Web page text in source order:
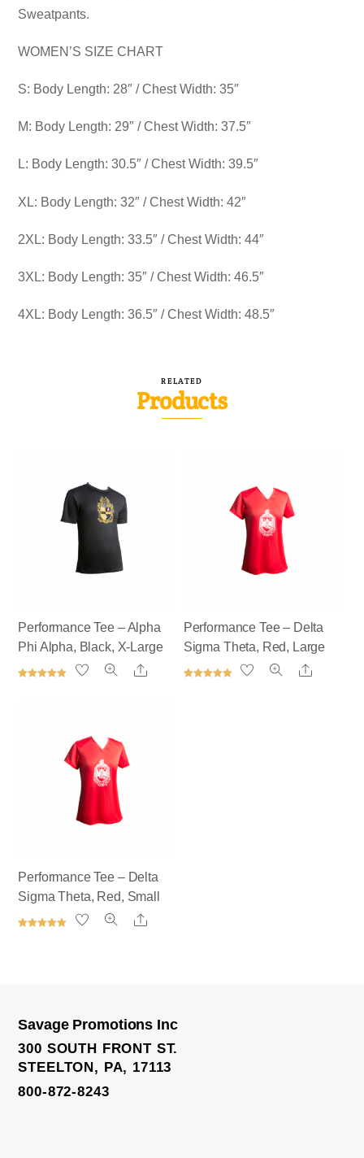
Sweatpants.
WOMEN’S SIZE CHART
S: Body Length: 28″ / Chest Width: 35″
M: Body Length: 29″ / Chest Width: 37.5″
L: Body Length: 30.5″ / Chest Width: 39.5″
XL: Body Length: 32″ / Chest Width: 42″
2XL: Body Length: 33.5″ / Chest Width: 44″
3XL: Body Length: 35″ / Chest Width: 46.5″
4XL: Body Length: 36.5″ / Chest Width: 48.5″
RELATED
Products
Performance Tee – Alpha
Phi Alpha, Black, X-Large
Share
Performance Tee – Delta
Sigma Theta, Red, Large
Share
Performance Tee – Delta
Sigma Theta, Red, Small
Share
Elite Track Jacket
Savage Promotions Inc
300 SOUTH FRONT ST.
STEELTON, PA, 17113
800-872-8243